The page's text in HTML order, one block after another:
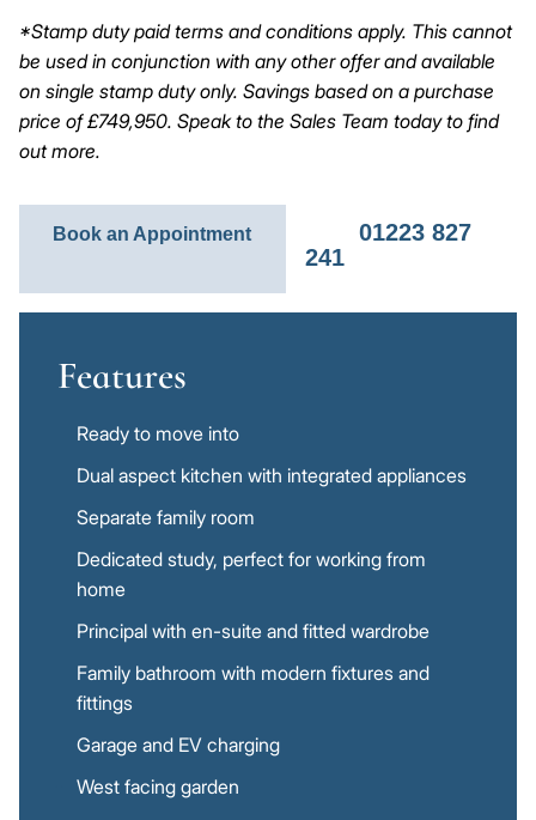
*Stamp duty paid terms and conditions apply. This cannot
be used in conjunction with any other offer and available
on single stamp duty only. Savings based on a purchase
price of £749,950. Speak to the Sales Team today to find
out more.
Book an Appointment
01223 827
241
Features
Ready to move into
Dual aspect kitchen with integrated appliances
Separate family room
Dedicated study, perfect for working from
home
Principal with en-suite and fitted wardrobe
Family bathroom with modern fixtures and
fittings
Garage and EV charging
West facing garden